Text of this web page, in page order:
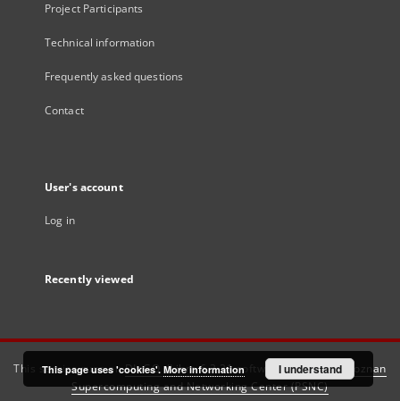
Project Participants
Technical information
Frequently asked questions
Contact
User's account
Log in
Recently viewed
This service runs onDInGO dLibra 6.3.21software created by
Poznan
Supercomputing and Networking Center (PSNC)
This page uses 'cookies'. More information I understand